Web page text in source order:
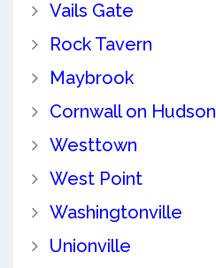
Vails Gate
Rock Tavern
Maybrook
Cornwall on Hudson
Westtown
West Point
Washingtonville
Unionville